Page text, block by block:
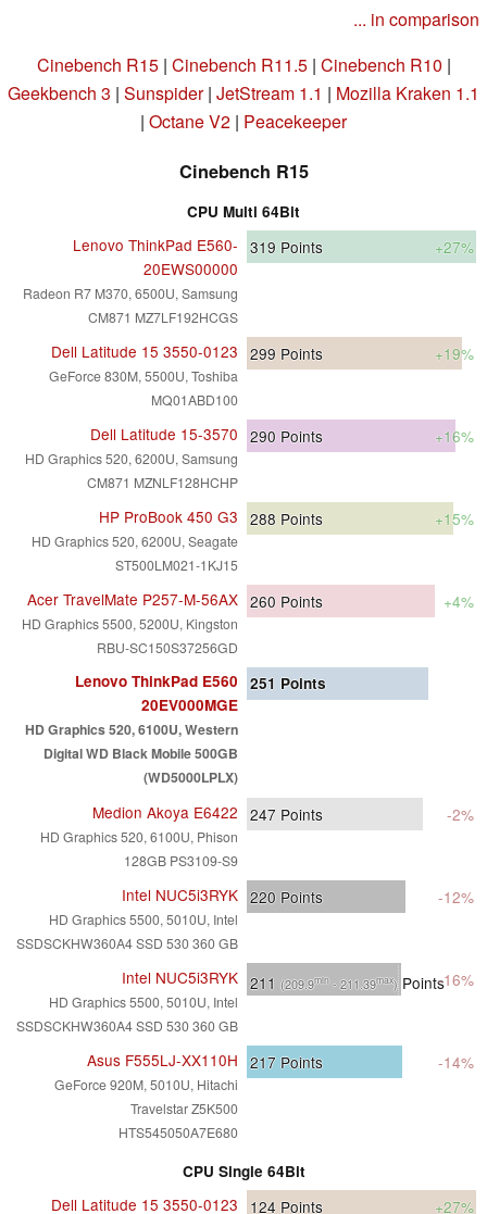
... in comparison
Cinebench R15| Cinebench R11.5| Cinebench R10 |
Geekbench 3 | Sunspider| JetStream 1.1 | Mozilla Kraken 1.1
| Octane V2 | Peacekeeper
Cinebench R15
CPU Multi 64Bit
Lenovo ThinkPad E560-
20EWS00000
Radeon R7 M370, 6500U, Samsung
CM871 MZ7LF192HCGS
319 Points +27%
Dell Latitude 15 3550-0123
GeForce 830M, 5500U, Toshiba
MQ01ABD100
299 Points +19%
Dell Latitude 15-3570
HD Graphics 520, 6200U, Samsung
CM871 MZNLF128HCHP
290 Points +16%
HP ProBook 450 G3
HD Graphics 520, 6200U, Seagate
ST500LM021-1KJ15
288 Points +15%
Acer TravelMate P257-M-56AX
HD Graphics 5500, 5200U, Kingston
RBU-SC150S37256GD
260 Points +4%
Lenovo ThinkPad E560
20EV000MGE
HD Graphics 520, 6100U, Western
Digital WD Black Mobile 500GB
(WD5000LPLX)
251 Points
Medion Akoya E6422
HD Graphics 520, 6100U, Phison
128GB PS3109-S9
247 Points -2%
Intel NUC5i3RYK
HD Graphics 5500, 5010U, Intel
SSDSCKHW360A4 SSD 530 360 GB
220 Points -12%
Intel NUC5i3RYK
HD Graphics 5500, 5010U, Intel
SSDSCKHW360A4 SSD 530 360 GB
211 (209.9min - 211.39max)Points-16%
Asus F555LJ-XX110H
GeForce 920M, 5010U, Hitachi
Travelstar Z5K500
HTS545050A7E680
217 Points -14%
CPU Single 64Bit
Dell Latitude 15 3550-0123 124 Points +27%